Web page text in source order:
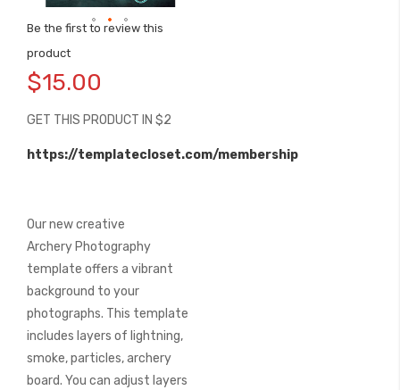
Be the first to review this
product
$15.00
GET THIS PRODUCT IN $2
https://templatecloset.com/membership
Our new creative
Archery Photography
template offers a vibrant
background to your
photographs. This template
includes layers of lightning,
smoke, particles, archery
board. You can adjust layers
to
the
of
images